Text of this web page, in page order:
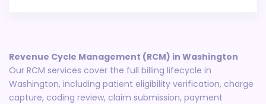
Revenue Cycle Management (RCM) in Washington
Our RCM services cover the full billing lifecycle in
Washington, including patient eligibility verification, charge
capture, coding review, claim submission, payment